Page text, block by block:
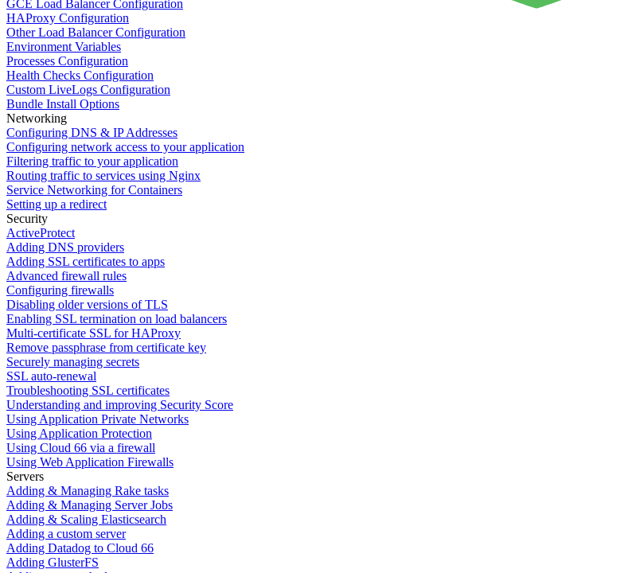
GCE Load Balancer Configuration
HAProxy Configuration
Other Load Balancer Configuration
Environment Variables
Processes Configuration
Health Checks Configuration
Custom LiveLogs Configuration
Bundle Install Options
Networking
Configuring DNS & IP Addresses
Configuring network access to your application
Filtering traffic to your application
Routing traffic to services using Nginx
Service Networking for Containers
Setting up a redirect
Security
ActiveProtect
Adding DNS providers
Adding SSL certificates to apps
Advanced firewall rules
Configuring firewalls
Disabling older versions of TLS
Enabling SSL termination on load balancers
Multi-certificate SSL for HAProxy
Remove passphrase from certificate key
Securely managing secrets
SSL auto-renewal
Troubleshooting SSL certificates
Understanding and improving Security Score
Using Application Private Networks
Using Application Protection
Using Cloud 66 via a firewall
Using Web Application Firewalls
Servers
Adding & Managing Rake tasks
Adding & Managing Server Jobs
Adding & Scaling Elasticsearch
Adding a custom server
Adding Datadog to Cloud 66
Adding GlusterFS